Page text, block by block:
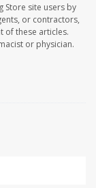
Store site users by
or contractors,
of these articles.
or physician.